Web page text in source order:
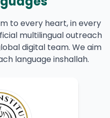
to every heart, in every
multilingual outreach
digital team. We aim
language inshallah.